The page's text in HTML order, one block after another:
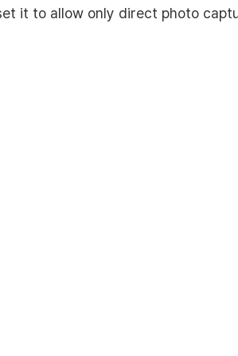
it to allow only direct photo